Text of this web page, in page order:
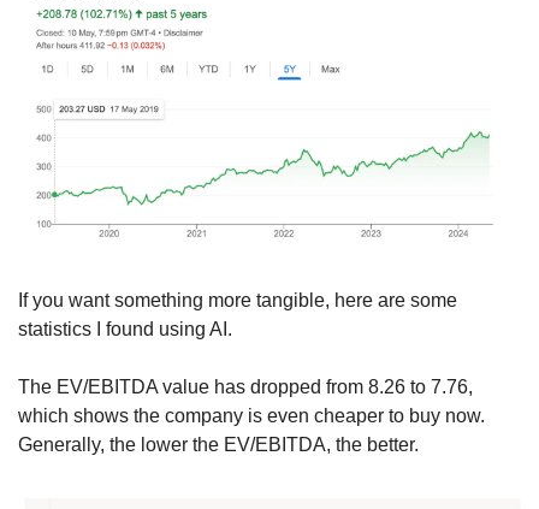
If you want something more tangible, here are some
statistics I found using AI.
The EV/EBITDA value has dropped from 8.26 to 7.76,
which shows the company is even cheaper to buy now.
Generally, the lower the EV/EBITDA, the better.